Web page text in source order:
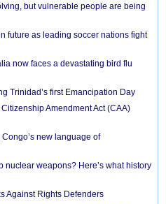
but vulnerable people are being
future as leading soccer nations fight
now faces a devastating bird flu
Trinidad’s first Emancipation Day
Amendment Act (CAA)
new language of
nuclear weapons? Here’s what history
Against Rights Defenders